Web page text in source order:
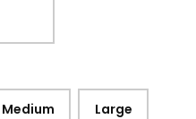
Medium Large